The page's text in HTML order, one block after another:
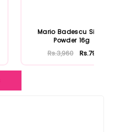
Mario Badescu Silver
Powder 16g
Rs.3,960 Rs.792